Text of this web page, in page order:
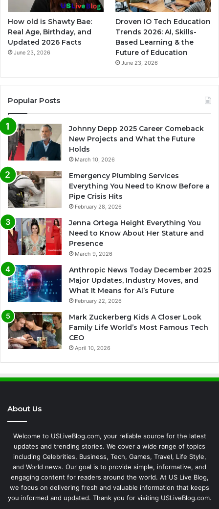
How old is Shawty Bae:
Real Age, Birthday, and
Updated 2026 Facts
June 23, 2026
Droven IO Tech Education
Trends 2026: AI, Skills-
Based Learning & the
Future of Education
June 23, 2026
Popular Posts
Johnny Depp 2025 Career Comeback
New Projects and What the Future
Holds
March 10, 2026
Emergency Plumbing Services
Everything You Need to Know Before a
Pipe Crisis Hits
February 28, 2026
Jenna Ortega Height Everything You
Need to Know About Her Stature and
Presence
March 9, 2026
Anthropic News Today December 2025
Major Updates, Industry Moves, and
What It Means for AI’s Future
February 22, 2026
Mark Zuckerberg Kids A Closer Look
Family Life World’s Most Famous Tech
CEO
April 10, 2026
About Us
Welcome to USLiveBlog.com, your reliable source for the latest
updates and trending stories. We cover a wide range of topics
including Celebrities, Business, Tech, Games, Travel, Life Style,
and World news. Our goal is to provide simple, informative, and
engaging content for readers around the world. At US Live Blog,
we focus on delivering fresh and valuable information that keeps
you informed and updated. Thank you for visiting USLiveBlog.com.